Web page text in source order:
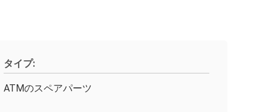
タイプ:
ATMのスペアパーツ